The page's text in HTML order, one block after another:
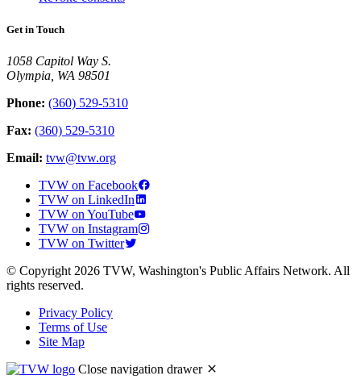
Get in Touch
1058 Capitol Way S.
Olympia, WA 98501
Phone: (360) 529-5310
Fax: (360) 529-5310
Email: tvw@tvw.org
TVW on Facebook
TVW on LinkedIn
TVW on YouTube
TVW on Instagram
TVW on Twitter
© Copyright 2026 TVW, Washington's Public Affairs Network. All
rights reserved.
Privacy Policy
Terms of Use
Site Map
Close navigation drawer